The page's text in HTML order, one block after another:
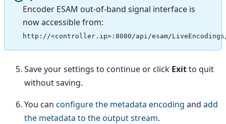
Encoder ESAM out-of-band signal interface is
now accessible from:
http://<controller.ip>:8080/api/esam/LiveEncodings/
Save your settings to continue or click Exitto quit
without saving.
You can configure the metadata encoding and add
the metadata to the output stream.